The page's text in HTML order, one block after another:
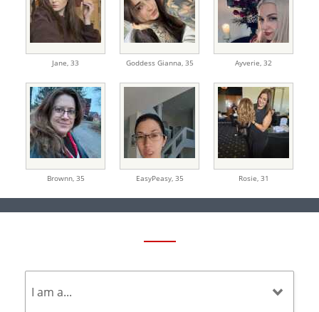
Jane, 33 Goddess Gianna, 35 Ayverie, 32
Brownn, 35 EasyPeasy, 35 Rosie, 31